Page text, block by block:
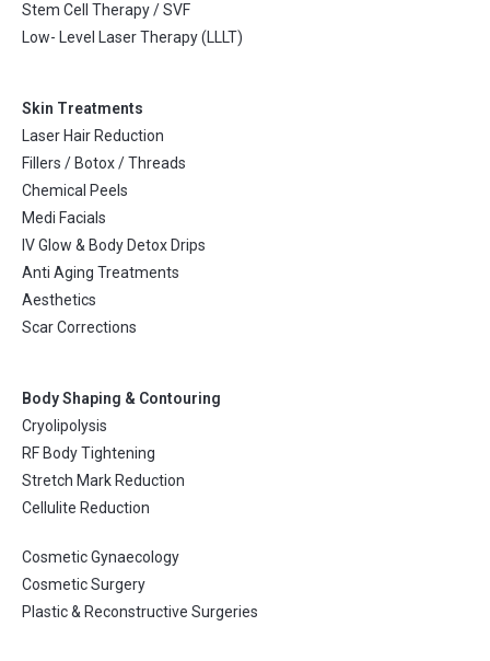
Stem Cell Therapy / SVF
Low- Level Laser Therapy (LLLT)
Skin Treatments
Laser Hair Reduction
Fillers / Botox / Threads
Chemical Peels
Medi Facials
IV Glow & Body Detox Drips
Anti Aging Treatments
Aesthetics
Scar Corrections
Body Shaping & Contouring
Cryolipolysis
RF Body Tightening
Stretch Mark Reduction
Cellulite Reduction
Cosmetic Gynaecology
Cosmetic Surgery
Plastic & Reconstructive Surgeries